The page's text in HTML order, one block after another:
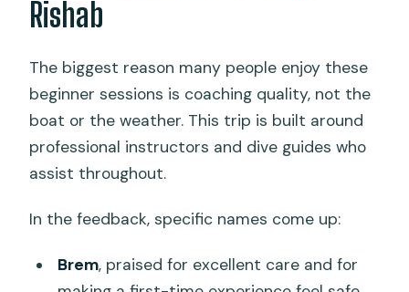
Rishab
The biggest reason many people enjoy these
beginner sessions is coaching quality, not the
boat or the weather. This trip is built around
professional instructors and dive guides who
assist throughout.
In the feedback, specific names come up:
Brem, praised for excellent care and for